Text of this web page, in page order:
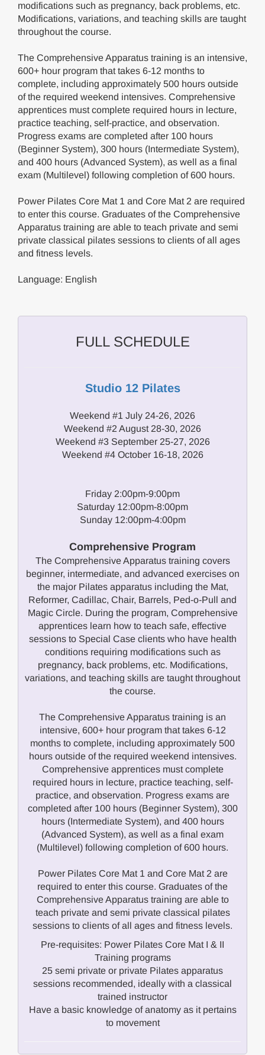
modifications such as pregnancy, back problems, etc.
Modifications, variations, and teaching skills are taught
throughout the course.
The Comprehensive Apparatus training is an intensive,
600+ hour program that takes 6-12 months to
complete, including approximately 500 hours outside
of the required weekend intensives. Comprehensive
apprentices must complete required hours in lecture,
practice teaching, self-practice, and observation.
Progress exams are completed after 100 hours
(Beginner System), 300 hours (Intermediate System),
and 400 hours (Advanced System), as well as a final
exam (Multilevel) following completion of 600 hours.
Power Pilates Core Mat 1 and Core Mat 2 are required
to enter this course. Graduates of the Comprehensive
Apparatus training are able to teach private and semi
private classical pilates sessions to clients of all ages
and fitness levels.
Language: English
FULL SCHEDULE
Studio 12 Pilates
Weekend #1 July 24-26, 2026
Weekend #2 August 28-30, 2026
Weekend #3 September 25-27, 2026
Weekend #4 October 16-18, 2026
Friday 2:00pm-9:00pm
Saturday 12:00pm-8:00pm
Sunday 12:00pm-4:00pm
Comprehensive Program
The Comprehensive Apparatus training covers
beginner, intermediate, and advanced exercises on
the major Pilates apparatus including the Mat,
Reformer, Cadillac, Chair, Barrels, Ped-o-Pull and
Magic Circle. During the program, Comprehensive
apprentices learn how to teach safe, effective
sessions to Special Case clients who have health
conditions requiring modifications such as
pregnancy, back problems, etc. Modifications,
variations, and teaching skills are taught throughout
the course.
The Comprehensive Apparatus training is an
intensive, 600+ hour program that takes 6-12
months to complete, including approximately 500
hours outside of the required weekend intensives.
Comprehensive apprentices must complete
required hours in lecture, practice teaching, self-
practice, and observation. Progress exams are
completed after 100 hours (Beginner System), 300
hours (Intermediate System), and 400 hours
(Advanced System), as well as a final exam
(Multilevel) following completion of 600 hours.
Power Pilates Core Mat 1 and Core Mat 2 are
required to enter this course. Graduates of the
Comprehensive Apparatus training are able to
teach private and semi private classical pilates
sessions to clients of all ages and fitness levels.
Pre-requisites: Power Pilates Core Mat I & II
Training programs
25 semi private or private Pilates apparatus
sessions recommended, ideally with a classical
trained instructor
Have a basic knowledge of anatomy as it pertains
to movement